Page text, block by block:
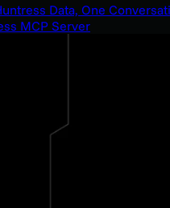
Data, One
MCP Server